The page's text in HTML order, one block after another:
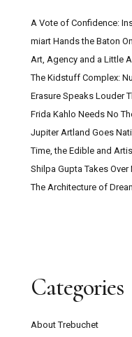
A Vote of Confidence:
miart Hands the Baton On
Art, Agency and a Little
The Kidstuff Complex:
Erasure Speaks Louder
Frida Kahlo Needs No
Jupiter Artland Goes
Time, the Edible and
Shilpa Gupta Takes Over
The Architecture of
Categories
About Trebuchet